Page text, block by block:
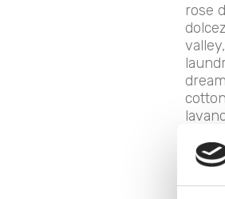
rose
hug.